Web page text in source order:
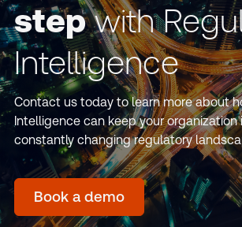
stepwith
Intelligence
Contact us today to learn more about
Intelligence can keep your
constantly changing regulatory
Book a demo